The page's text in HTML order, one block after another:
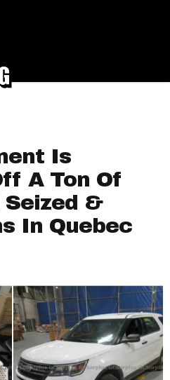
Is
A Ton Of
Seized &
In Quebec